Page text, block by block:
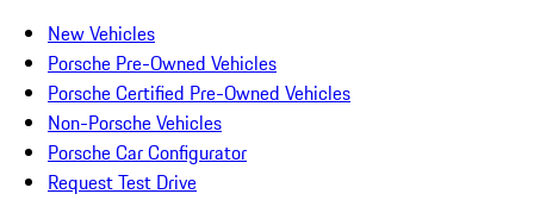
New Vehicles
Porsche Pre-Owned Vehicles
Porsche Certified Pre-Owned Vehicles
Non-Porsche Vehicles
Porsche Car Configurator
Request Test Drive